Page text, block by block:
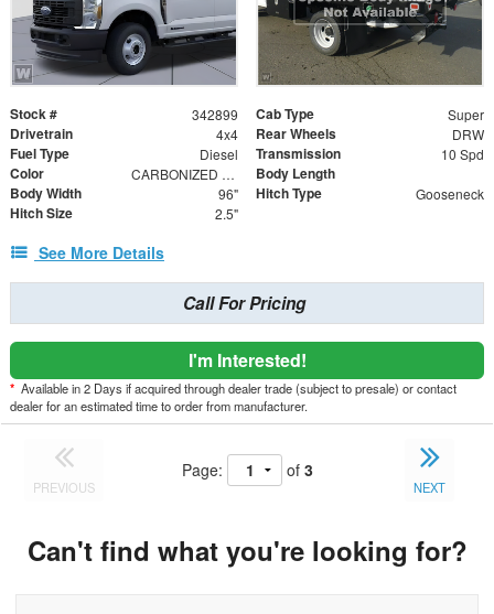
Stock # 342899 Cab Type Super
Drivetrain 4x4 Rear Wheels DRW
Fuel Type Diesel Transmission 10 Spd
Color CARBONIZED GRAY
Body Length
Body Width
96" Hitch Type Gooseneck
Hitch Size 2.5"
See More Details
Call For Pricing
I'm Interested!
* Available in 2 Days if acquired through dealer trade (subject to presale) or contact
dealer for an estimated time to order from manufacturer.
PREVIOUS
Page: of 3
NEXT
Can't find what you're looking for?